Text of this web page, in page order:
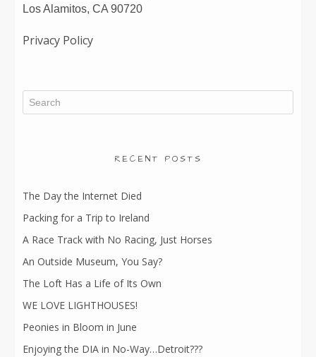
Los Alamitos, CA 90720
Privacy Policy
RECENT POSTS
The Day the Internet Died
Packing for a Trip to Ireland
A Race Track with No Racing, Just Horses
An Outside Museum, You Say?
The Loft Has a Life of Its Own
WE LOVE LIGHTHOUSES!
Peonies in Bloom in June
Enjoying the DIA in No-Way…Detroit???